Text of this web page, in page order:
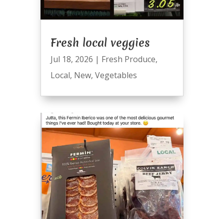
Fresh local veggies
Jul 18, 2026 | Fresh Produce,
Local, New, Vegetables